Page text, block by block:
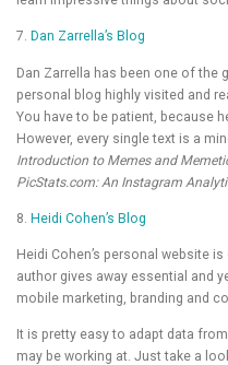
7. Dan Zarrella’s Blog
Dan Zarrella has been one of the
personal blog highly visited and
You have to be patient, because
However, every single text is a
Introduction to Memes and
PicStats.com: An Instagram
8. Heidi Cohen’s Blog
Heidi Cohen’s personal website
author gives away essential and
mobile marketing, branding and
It is pretty easy to adapt data
may be working at. Just take a